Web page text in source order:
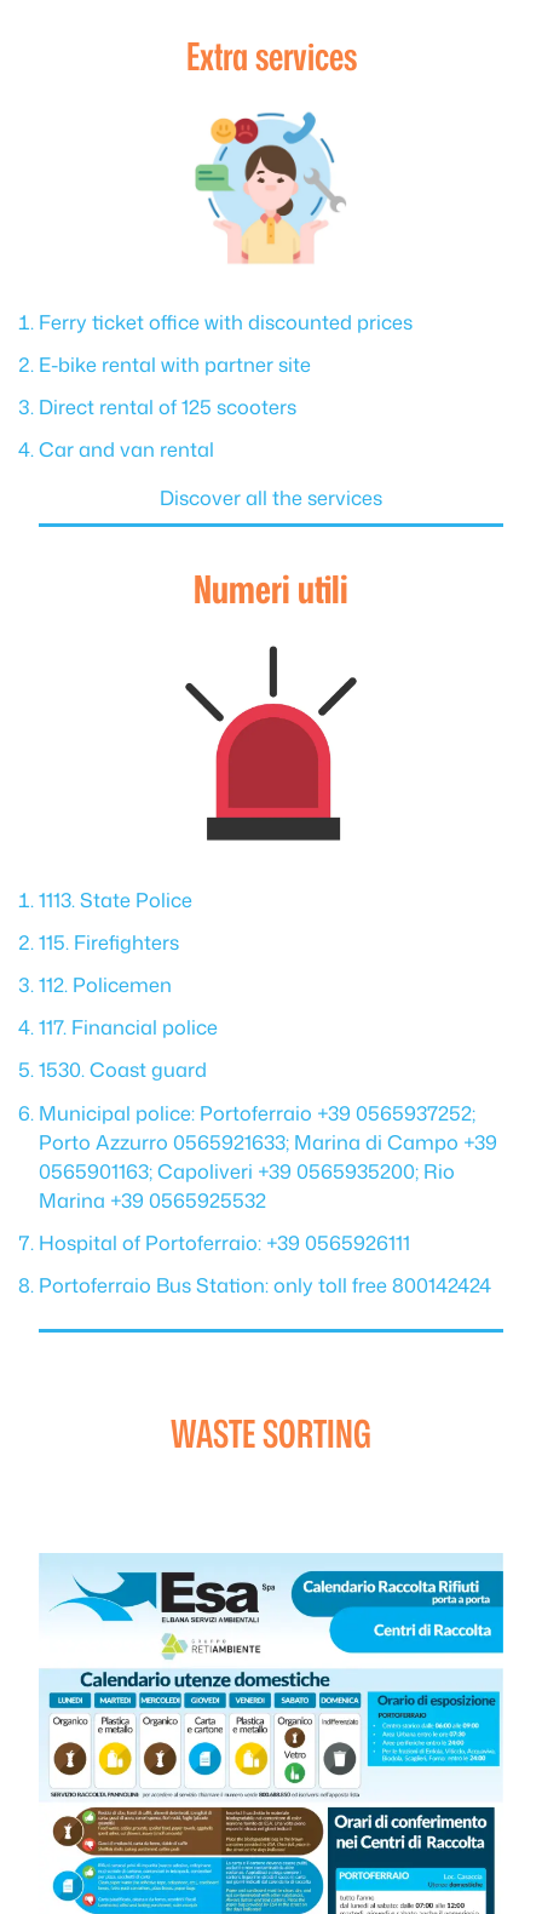
Extra services
Ferry ticket office with discounted prices
E-bike rental with partner site
Direct rental of 125 scooters
Car and van rental
Discover all the services
Numeri utili
1113. State Police
115. Firefighters
112. Policemen
117. Financial police
1530. Coast guard
Municipal police: Portoferraio +39 0565937252;
Porto Azzurro 0565921633; Marina di Campo +39
0565901163; Capoliveri +39 0565935200; Rio
Marina +39 0565925532
Hospital of Portoferraio: +39 0565926111
Portoferraio Bus Station: only toll free 800142424
WASTE SORTING